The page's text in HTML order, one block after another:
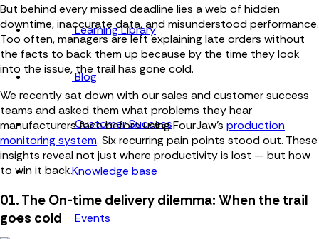
Learning Library
Blog
Customer Success
Knowledge base
Events
But behind every missed deadline lies a web of hidden
downtime, inaccurate data, and misunderstood performance.
Too often, managers are left explaining late orders without
the facts to back them up because by the time they look
into the issue, the trail has gone cold.
We recently sat down with our sales and customer success
teams and asked them what problems they hear
manufacturers face before using FourJaw's production
monitoring system. Six recurring pain points stood out. These
insights reveal not just where productivity is lost — but how
to win it back.
01. The On-time delivery dilemma: When the trail
goes cold